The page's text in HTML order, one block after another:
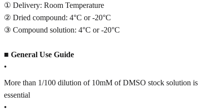
① Delivery: Room Temperature
② Dried compound: 4°C or -20°C
③ Compound solution: 4°C or -20°C
■ General Use Guide
•
More than 1/100 dilution of 10mM of DMSO stock solution is
essential
•